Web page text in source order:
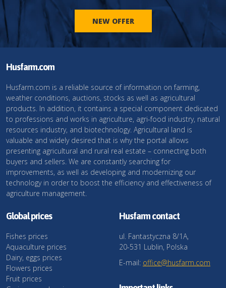
NEW OFFER
Husfarm.com
Husfarm.com is a reliable source of information on farming,
weather conditions, auctions, stocks as well as agricultural
products. In addition, it contains a special component dedicated
to professions and works in agriculture, agri-food industry, natural
resources industry, and biotechnology. Agricultural land is
valuable and widely desired that is why the portal allows
presenting agricultural and rural real estate – connecting both
buyers and sellers. We are constantly searching for
improvements, as well as developing and modernizing our
technology in order to boost the efficiency and effectiveness of
agriculture management.
Global prices
Fishes prices
Aquaculture prices
Dairy, eggs prices
Flowers prices
Fruit prices
Husfarm contact
ul. Fantastyczna 8/1A,
20-531 Lublin, Polska
E-mail: office@husfarm.com